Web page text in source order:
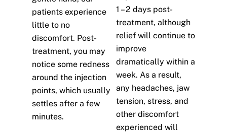
patients experience
little to no
discomfort. Post-
treatment, you may
notice some redness
around the injection
points, which usually
settles after a few
minutes.
1 – 2 days post-
treatment, although
relief will continue to
improve
dramatically within a
week. As a result,
any headaches, jaw
tension, stress, and
other discomfort
experienced will